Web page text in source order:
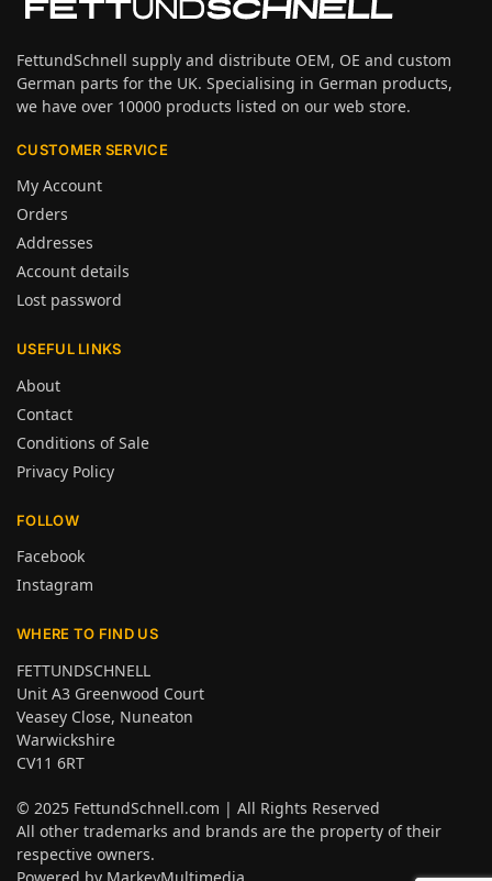
FettundSchnell supply and distribute OEM, OE and custom
German parts for the UK. Specialising in German products,
we have over 10000 products listed on our web store.
CUSTOMER SERVICE
My Account
Orders
Addresses
Account details
Lost password
USEFUL LINKS
About
Contact
Conditions of Sale
Privacy Policy
FOLLOW
Facebook
Instagram
WHERE TO FIND US
FETTUNDSCHNELL
Unit A3 Greenwood Court
Veasey Close, Nuneaton
Warwickshire
CV11 6RT
© 2025 FettundSchnell.com | All Rights Reserved
All other trademarks and brands are the property of their
respective owners.